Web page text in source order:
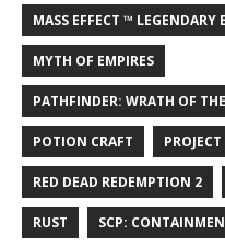
MASS EFFECT ™ LEGENDARY
MYTH OF EMPIRES
PATHFINDER: WRATH OF
POTION CRAFT
RED DEAD REDEMPTION 2
RUST SCP: